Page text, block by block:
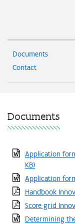
Documents
Contact
Documents
Application
KB)
Application
Handbook
Score grid
Determining